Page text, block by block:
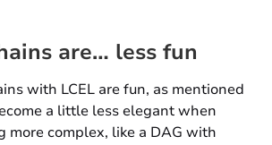
are… less fun
with LCEL are fun, as mentioned
a little less elegant when
more complex, like a DAG with